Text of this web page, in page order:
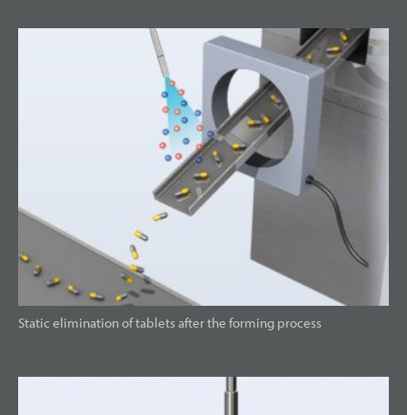
Static elimination of tablets after the forming process